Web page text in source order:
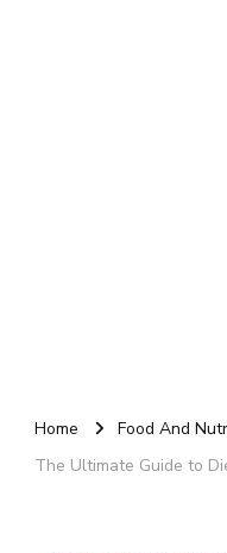
Home
Food And
The Ultimate Guide to